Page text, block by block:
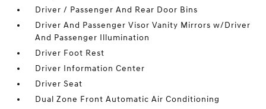
Driver / Passenger And Rear Door Bins
Driver And Passenger Visor Vanity Mirrors w/Driver
And Passenger Illumination
Driver Foot Rest
Driver Information Center
Driver Seat
Dual Zone Front Automatic Air Conditioning